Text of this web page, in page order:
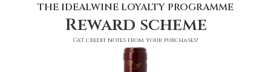
THE IDEALWINE LOYALTY PROGRAMME
Reward scheme
Get credit notes from your purchases!